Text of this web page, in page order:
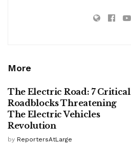
More
The Electric Road: 7 Critical
Roadblocks Threatening
The Electric Vehicles
Revolution
by ReportersAtLarge